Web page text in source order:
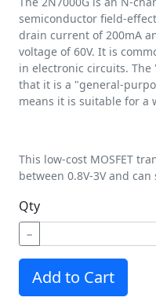
semiconductor field-
drain current of 200mA
voltage of 60V. It is
in electronic circuits.
that it is a "general-
means it is suitable for a
This low-cost MOSFET
between 0.8V-3V and
Qty
−
Add to Cart